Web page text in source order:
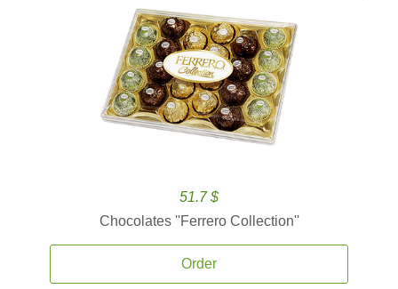
51.7 $
Chocolates ''Ferrero Collection''
Order